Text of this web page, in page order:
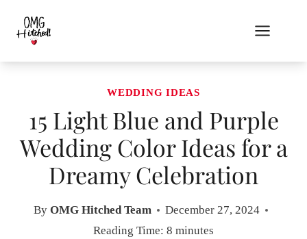
content
WEDDING IDEAS
15 Light Blue and Purple
Wedding Color Ideas for a
Dreamy Celebration
By OMG Hitched Team
December 27, 2024
Reading Time: 8 minutes